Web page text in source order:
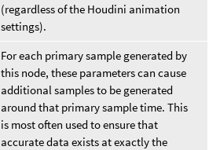
(regardless of the Houdini animation
settings).
For each primary sample generated by
this node, these parameters can cause
additional samples to be generated
around that primary sample time. This
is most often used to ensure that
accurate data exists at exactly the